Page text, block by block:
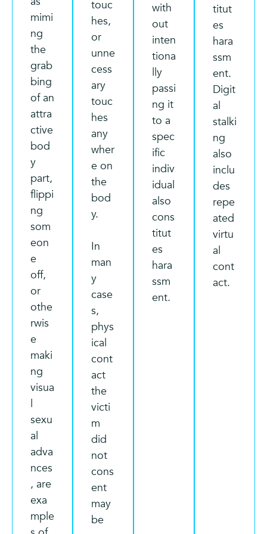
mimi
ng
the
grab
bing
of an
attra
ctive
bod
y
part,
flippi
ng
som
eon
e
off,
or
othe
rwis
e
maki
ng
visua
l
sexu
al
adva
nces
, are
exa
mple
touc
hes,
or
unne
cess
ary
touc
hes
any
wher
e on
the
bod
y.
In
man
y
case
s,
phys
ical
cont
act
the
victi
m
did
not
cons
ent
may
be
with
out
inten
tiona
lly
passi
ng it
to a
spec
ific
indiv
idual
also
cons
titut
es
hara
ssm
ent.
titut
es
hara
ssm
ent.
Digit
al
stalki
ng
also
inclu
des
repe
ated
virtu
al
cont
act.